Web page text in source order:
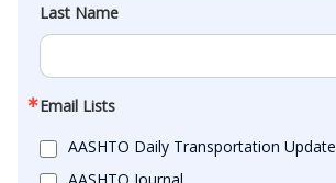
Last Name
Email Lists
AASHTO Daily Transportation Update